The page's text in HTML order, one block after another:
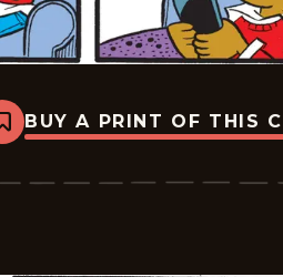
Bookmark
Curtis
2025-
BUY A PRINT OF THIS